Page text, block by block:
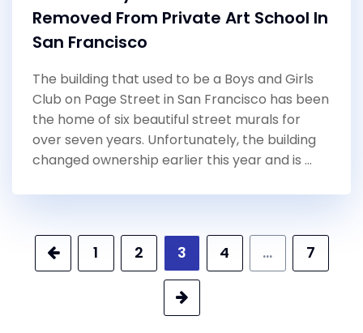
Removed From Private Art School In
San Francisco
The building that used to be a Boys and Girls
Club on Page Street in San Francisco has been
the home of six beautiful street murals for
over seven years. Unfortunately, the building
changed ownership earlier this year and is …
Posts
pagination
1 2 3 4 … 7